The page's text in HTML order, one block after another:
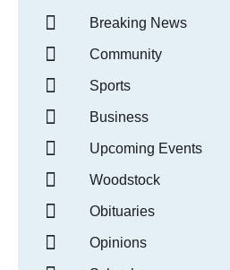
Breaking News
Community
Sports
Business
Upcoming Events
Woodstock
Obituaries
Opinions